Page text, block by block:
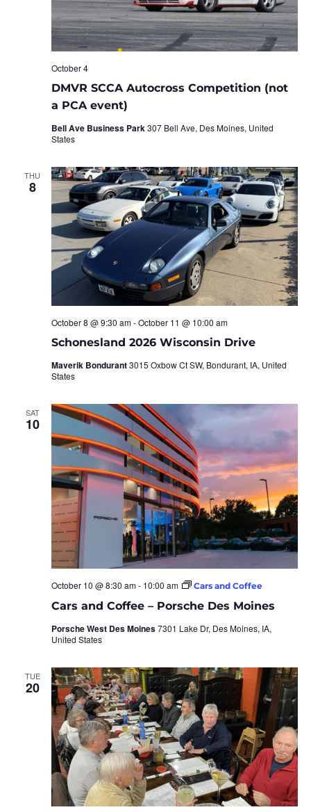
DMVR SCCA Autocross Competition (not
a PCA event)
October 4
Bell Ave Business Park307 Bell Ave, Des Moines, United
States
THU
8
Schonesland 2026 Wisconsin Drive
October 8 @ 9:30 am-October 11 @ 10:00 am
Maverik Bondurant3015 Oxbow Ct SW, Bondurant, IA, United
States
SAT
10
Cars and Coffee – Porsche Des Moines
October 10 @ 8:30 am- 10:00 am Cars and Coffee
Porsche West Des Moines7301 Lake Dr, Des Moines, IA,
United States
TUE
20